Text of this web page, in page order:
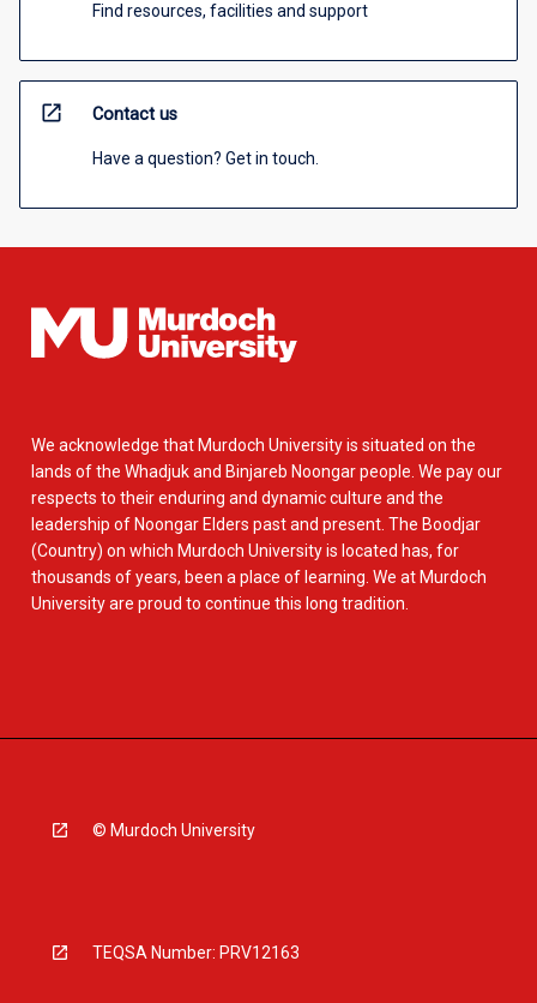
Find resources, facilities and support
open_in_new Contact us
Have a question? Get in touch.
We acknowledge that Murdoch University is situated on the
lands of the Whadjuk and Binjareb Noongar people. We pay our
respects to their enduring and dynamic culture and the
leadership of Noongar Elders past and present. The Boodjar
(Country) on which Murdoch University is located has, for
thousands of years, been a place of learning. We at Murdoch
University are proud to continue this long tradition.
© Murdoch University
TEQSA Number: PRV12163